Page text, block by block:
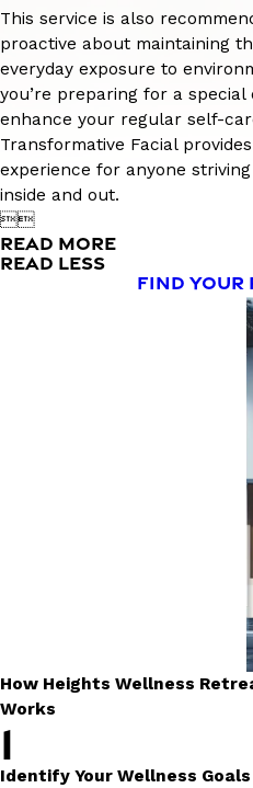
This service is also
proactive about maintaining
everyday exposure to
you’re preparing for a
enhance your regular self-
Transformative Facial
experience for anyone
inside and out.

READ MORE
READ LESS
FIND YOUR
How Heights Wellness
Works
1
Identify Your Wellness Goals